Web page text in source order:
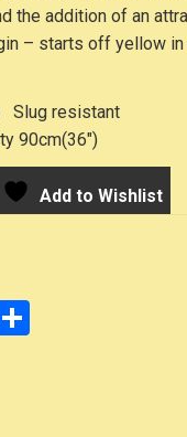
the addition of an
– starts off yellow
Slug resistant
90cm(36″)
Add to Wishlist